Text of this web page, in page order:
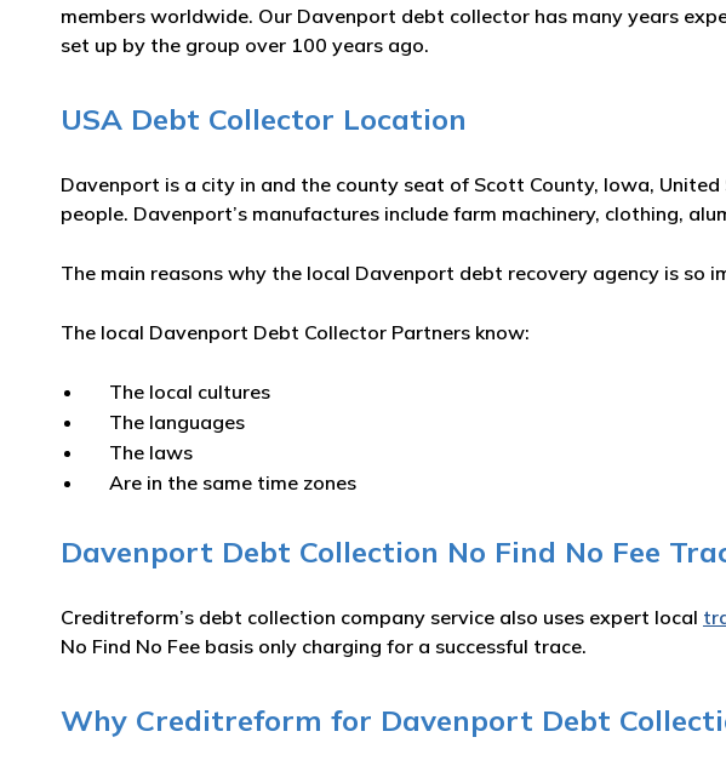
members worldwide. Our Davenport debt collector has many years
set up by the group over 100 years ago.
USA Debt Collector Location
Davenport is a city in and the county seat of Scott County, Iowa,
people. Davenport’s manufactures include farm machinery, clothing,
The main reasons why the local Davenport debt recovery agency is
The local Davenport Debt Collector Partners know:
The local cultures
The languages
The laws
Are in the same time zones
Davenport Debt Collection No Find No Fee
Creditreform’s debt collection company service also uses expert local
No Find No Fee basis only charging for a successful trace.
Why Creditreform for Davenport Debt